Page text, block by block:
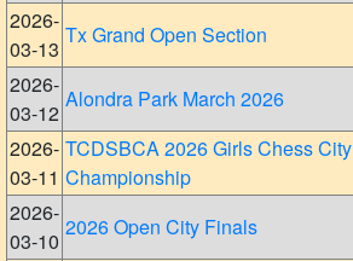
2026-
03-13
Tx Grand Open Section
2026-
03-12
Alondra Park March 2026
2026-
03-11
TCDSBCA 2026 Girls Chess City
Championship
2026-
03-10
2026 Open City Finals